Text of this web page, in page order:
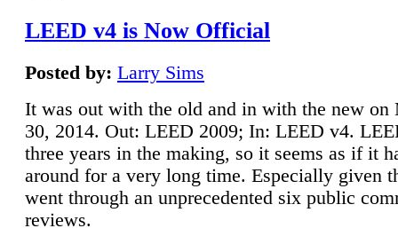
LEED v4 is Now Official
Posted by: Larry Sims
It was out with the old and in with the new on
30, 2014. Out: LEED 2009; In: LEED v4.
three years in the making, so it seems as if it
around for a very long time. Especially given
went through an unprecedented six public
reviews.